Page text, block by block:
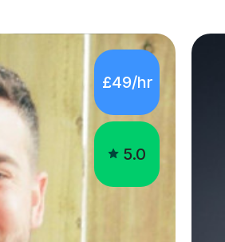
£49/hr
5.0